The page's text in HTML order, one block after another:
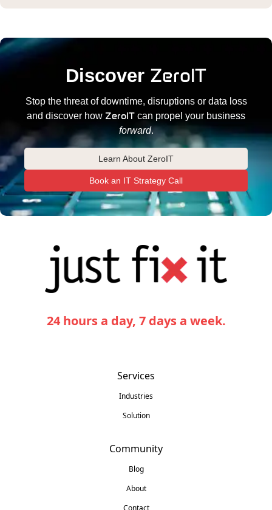
Discover ZeroIT
Stop the threat of downtime, disruptions or data loss
and discover how ZeroIT can propel your business
forward.
Learn About ZeroIT
Book an IT Strategy Call
24 hours a day, 7 days a week.
Services
Industries
Solution
Community
Blog
About
Contact